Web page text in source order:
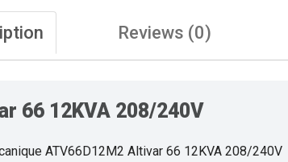
Reviews (0)
66 12KVA 208/240V
ATV66D12M2 Altivar 66 12KVA 208/240V